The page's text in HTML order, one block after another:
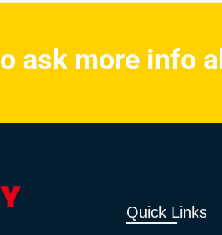
ask more info
Quick Links